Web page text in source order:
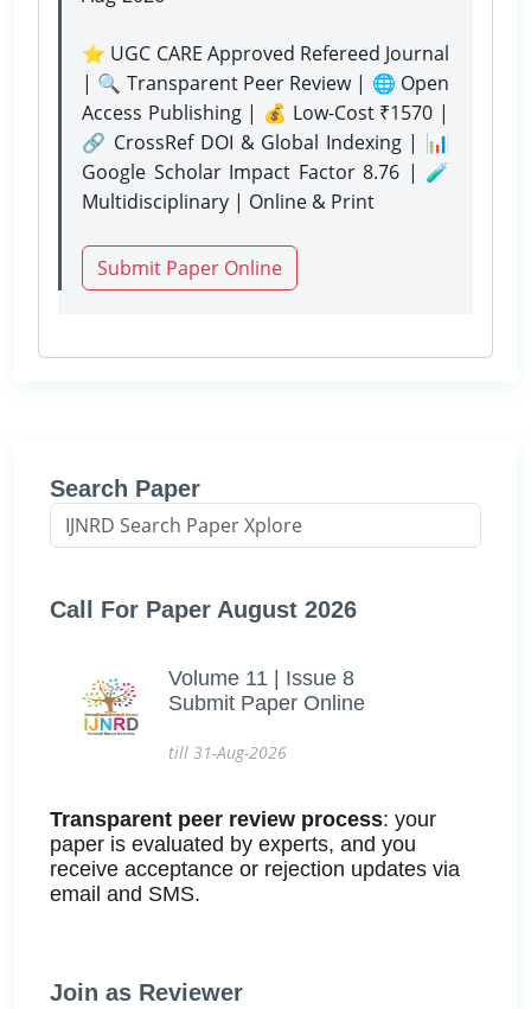
⭐ UGC CARE Approved Refereed Journal
| 🔍 Transparent Peer Review | 🌐 Open
Access Publishing | 💰 Low-Cost ₹1570 |
🔗 CrossRef DOI & Global Indexing | 📊
Google Scholar Impact Factor 8.76 | 🧪
Multidisciplinary | Online & Print
Submit Paper Online
Search Paper
Call For Paper August 2026
Volume 11 | Issue 8
Submit Paper Online
till 31-Aug-2026
Transparent peer review process: your
paper is evaluated by experts, and you
receive acceptance or rejection updates via
email and SMS.
Join as Reviewer